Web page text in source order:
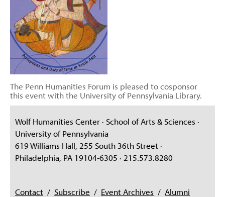
The Penn Humanities Forum is pleased to cosponsor
this event with the University of Pennsylvania Library.
Wolf Humanities Center · School of Arts & Sciences ·
University of Pennsylvania
619 Williams Hall, 255 South 36th Street ·
Philadelphia, PA 19104-6305 · 215.573.8280
Contact / Subscribe / Event Archives / Alumni